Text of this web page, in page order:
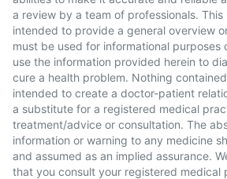
a review by a team of professionals. This
intended to provide a general overview
must be used for informational purposes
use the information provided herein to
cure a health problem. Nothing
intended to create a doctor-patient
a substitute for a registered medical
treatment/advice or consultation. The
information or warning to any medicine
and assumed as an implied assurance.
that you consult your registered medical